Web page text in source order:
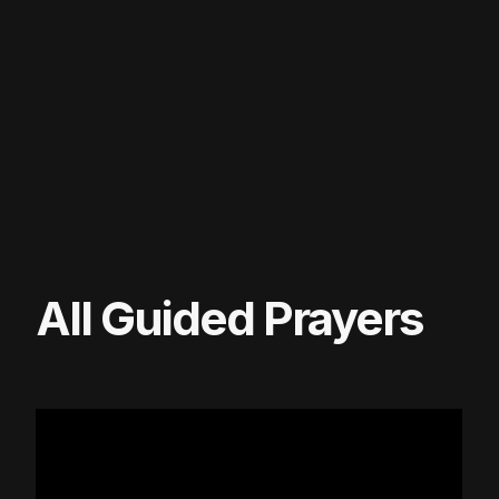
All Guided Prayers